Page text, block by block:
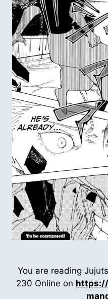
You are reading
230 Online on